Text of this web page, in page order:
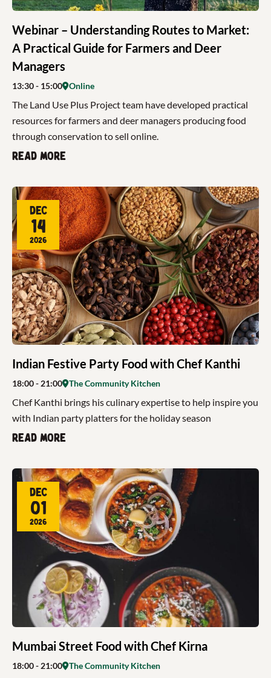
Webinar – Understanding Routes to Market:
A Practical Guide for Farmers and Deer
Managers
13:30- 15:00 Online
The Land Use Plus Project team have developed practical
resources for farmers and deer managers producing food
through conservation to sell online.
Read more
Indian Festive Party Food with Chef Kanthi
Dec
14
2026
18:00- 21:00 The Community Kitchen
Chef Kanthi brings his culinary expertise to help inspire you
with Indian party platters for the holiday season
Read more
Mumbai Street Food with Chef Kirna
Dec
01
2026
18:00- 21:00 The Community Kitchen